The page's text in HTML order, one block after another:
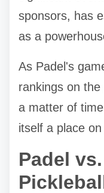
sponsors, has
as a
As Padel's
rankings on
a matter of
itself a place
Padel